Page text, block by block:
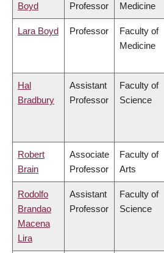
Boyd
Professor
Medicine
Lara Boyd Professor
Faculty of
Medicine
Hal
Bradbury
Assistant
Professor
Faculty of
Science
Robert
Brain
Associate
Professor
Faculty of
Arts
Rodolfo
Brandao
Macena
Lira
Assistant
Professor
Faculty of
Science